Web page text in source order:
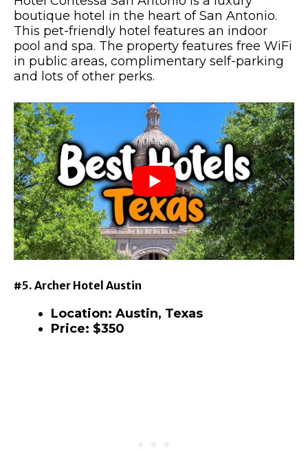
boutique hotel in the heart of San Antonio.
This pet-friendly hotel features an indoor
pool and spa. The property features free WiFi
in public areas, complimentary self-parking
and lots of other perks.
#5. Archer Hotel Austin
Location: Austin, Texas
Price: $350